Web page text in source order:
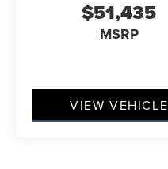
$51,435
MSRP
VIEW VEHICLE